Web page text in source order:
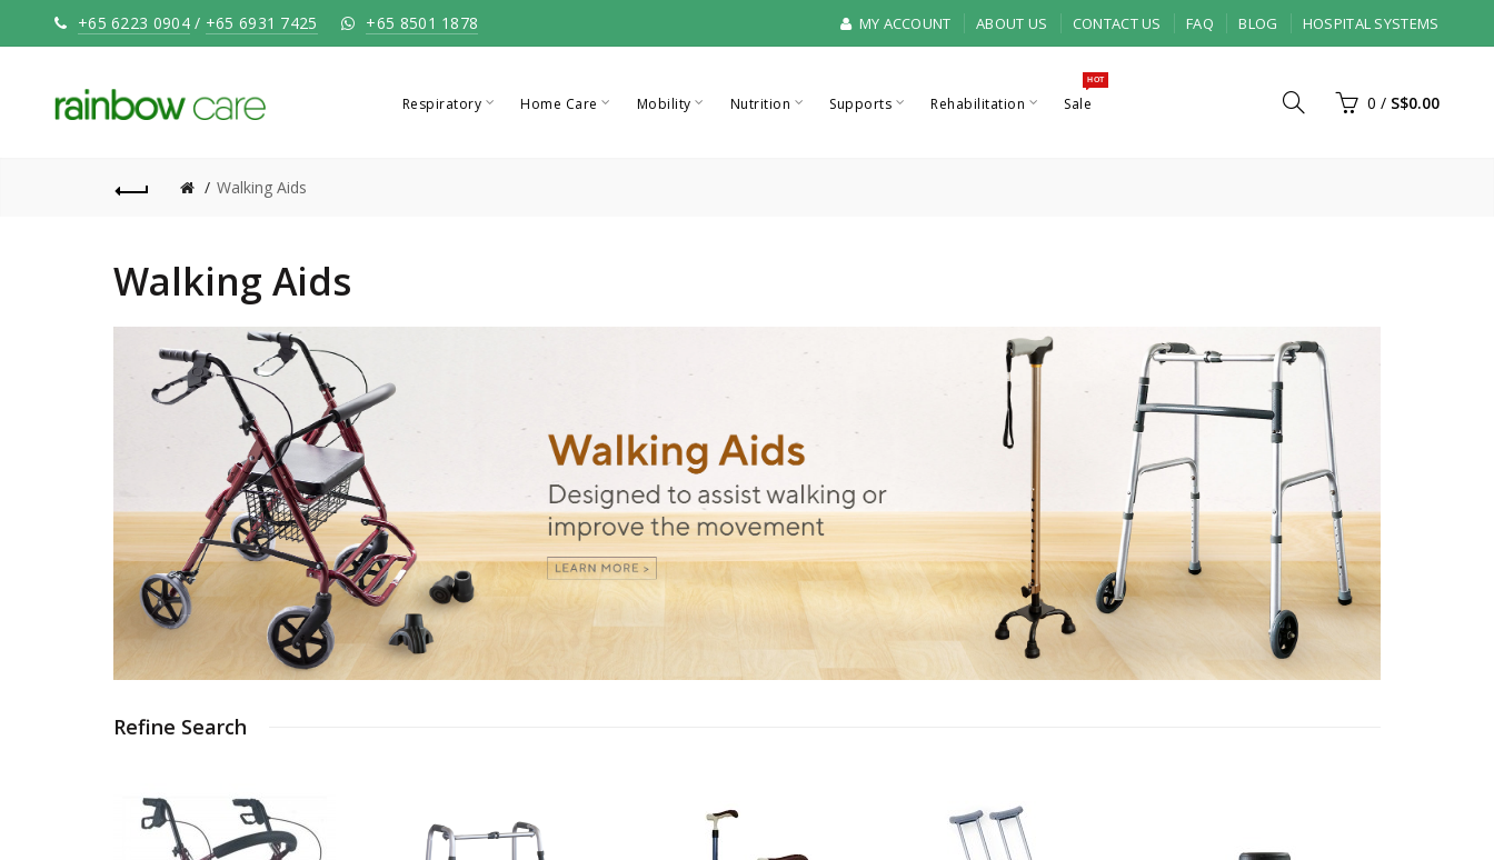
+65 6223 0904/ +65 6931 7425 +65 8501 1878 MY ACCOUNT ABOUT US CONTACT US FAQ BLOG HOSPITAL SYSTEMS
Respiratory Home Care Mobility Nutrition Supports Rehabilitation Sale
HOT
0 / S$0.00
Walking Aids
Walking Aids
Refine Search